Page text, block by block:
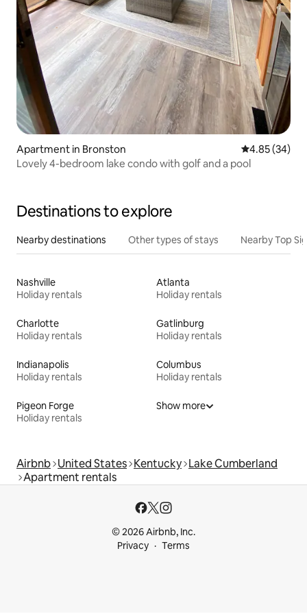
Apartment in Bronston 4.85 out of 5
4.85 (34)
Lovely 4-bedroom lake condo with golf and a pool
Destinations to explore
Nearby destinations Other types of stays Nearby Top
Nashville
Holiday rentals
Atlanta
Holiday rentals
Charlotte
Holiday rentals
Gatlinburg
Holiday rentals
Indianapolis
Holiday rentals
Columbus
Holiday rentals
Pigeon Forge
Holiday rentals
Show more
Airbnb United States Kentucky Lake Cumberland
Apartment rentals
© 2026 Airbnb, Inc.
Privacy
Terms